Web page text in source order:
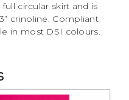
circular skirt and is
crinoline. Compliant
in most DSI colours.